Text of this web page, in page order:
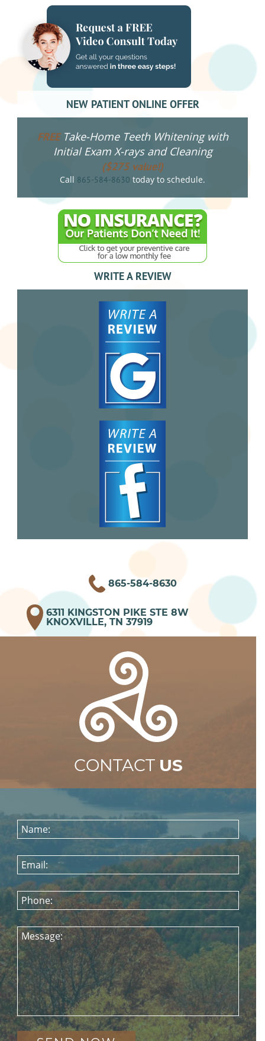
NEW PATIENT ONLINE OFFER
FREETake-Home Teeth Whitening with
Initial Exam X-rays and Cleaning
($275 value!)
Call 865-584-8630 today to schedule.
WRITE A REVIEW
865-584-8630
6311 KINGSTON PIKE STE 8W
KNOXVILLE, TN 37919
CONTACT US
Name:
Email:
Phone:
Message: